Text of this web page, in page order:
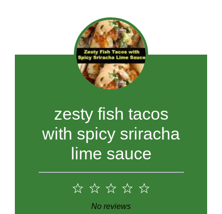
zesty fish tacos
with spicy sriracha
lime sauce
5
4
3
Stars
2
Stars
1
Star
No reviews